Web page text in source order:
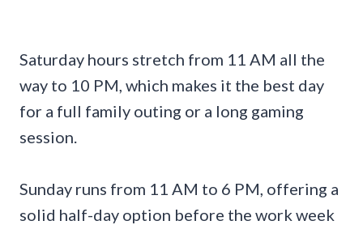
Saturday hours stretch from 11 AM all the
way to 10 PM, which makes it the best day
for a full family outing or a long gaming
session.
Sunday runs from 11 AM to 6 PM, offering a
solid half-day option before the work week